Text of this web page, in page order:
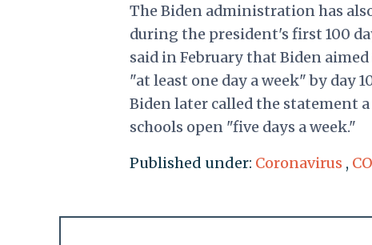
The Biden administration has
during the president's first 100
said in February that Biden
"at least one day a week" by day
Biden later called the statement
schools open "five days a week."
Published under: Coronavirus ,